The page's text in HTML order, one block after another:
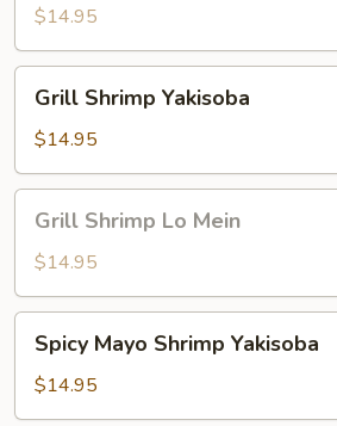
Mein
$14.95
Shrimp
Yakisoba
Grill Shrimp Yakisoba
$14.95
Shrimp
Lo
Mein
Grill Shrimp Lo Mein
$14.95
Mayo
Shrimp
Yakisoba
Spicy Mayo Shrimp Yakisoba
$14.95